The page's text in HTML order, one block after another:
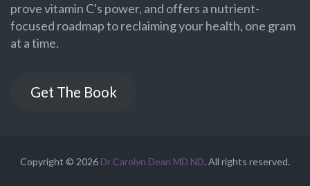
prove vitamin C's power, and offers a nutrient-
focused roadmap to reclaiming your health, one gram
at a time.
Get The Book
Copyright © 2026 Dr Carolyn Dean MD ND. All rights reserved.